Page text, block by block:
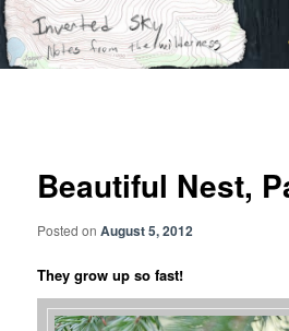
Skip
to
primary
Notes from the wilderness
Beautiful Nest,
Posted onAugust 5, 2012
They grow up so fast!